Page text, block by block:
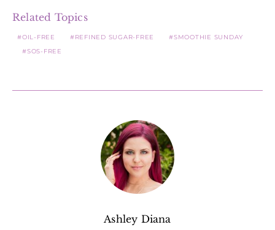
Related Topics
OIL-FREE REFINED SUGAR-FREE
SMOOTHIE SUNDAY
SOS-FREE
Ashley Diana